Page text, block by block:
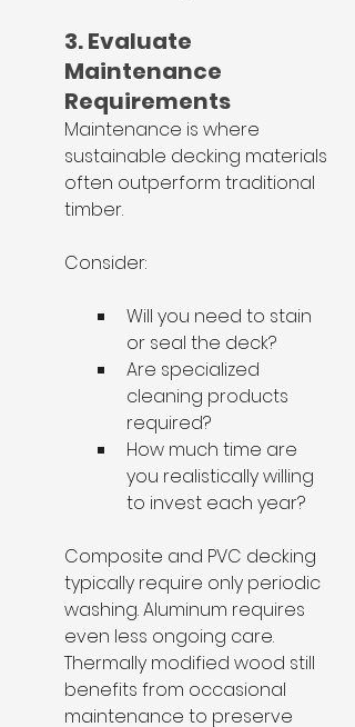
3. Evaluate
Maintenance
Requirements
Maintenance is where
sustainable decking materials
often outperform traditional
timber.
Consider:
Will you need to stain
or seal the deck?
Are specialized
cleaning products
required?
How much time are
you realistically willing
to invest each year?
Composite and PVC decking
typically require only periodic
washing. Aluminum requires
even less ongoing care.
Thermally modified wood still
benefits from occasional
maintenance to preserve